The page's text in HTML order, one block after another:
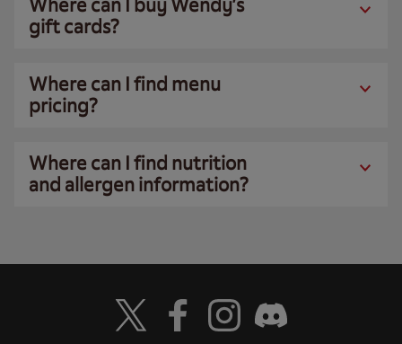
Where can I buy Wendy’s
gift cards?
Where can I find menu
pricing?
Where can I find nutrition
and allergen information?
Visit Wendy's Twitter
Visit Wendy's Facebook
Visit Wendy's Instagram
Visit Wendy's Discord